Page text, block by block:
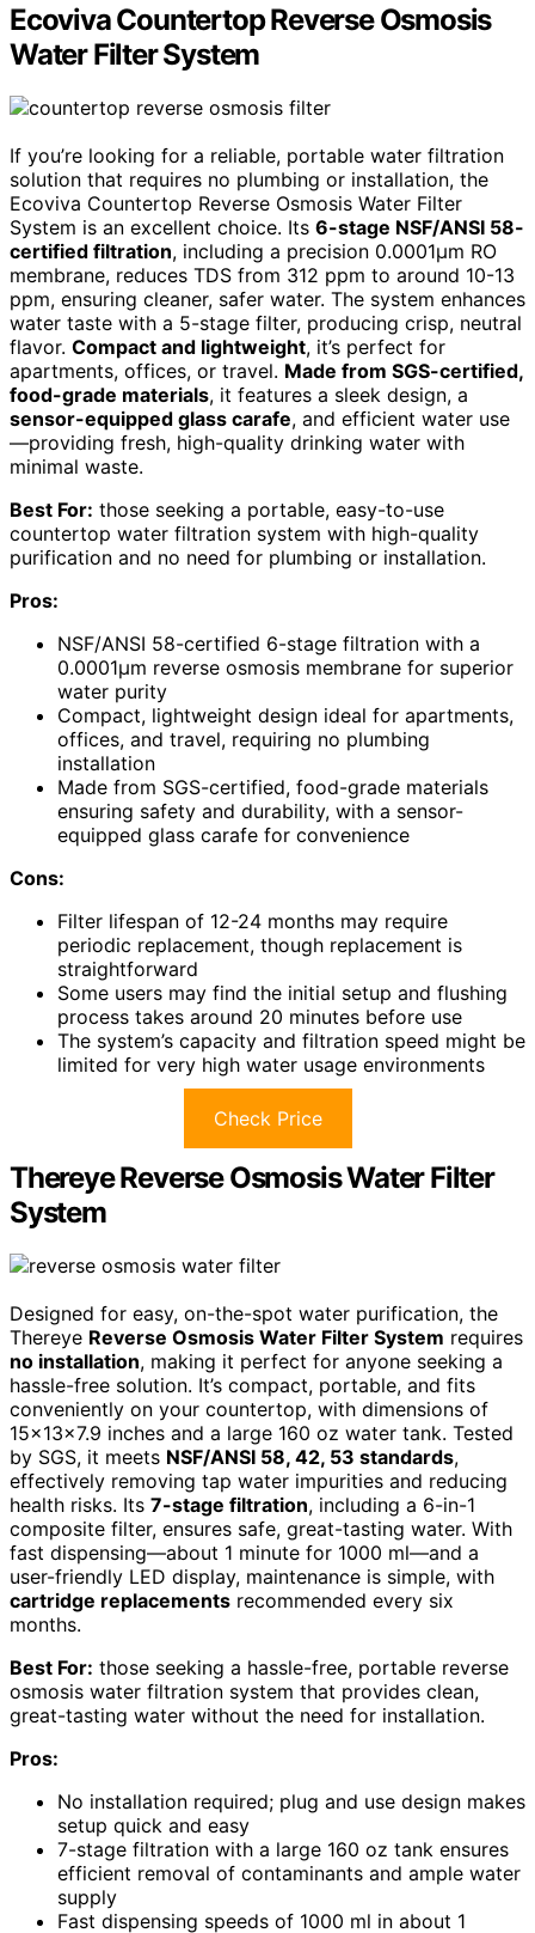
Ecoviva Countertop Reverse Osmosis
Water Filter System
If you’re looking for a reliable, portable water filtration
solution that requires no plumbing or installation, the
Ecoviva Countertop Reverse Osmosis Water Filter
System is an excellent choice. Its 6-stage NSF/ANSI 58-
certified filtration, including a precision 0.0001μm RO
membrane, reduces TDS from 312 ppm to around 10-13
ppm, ensuring cleaner, safer water. The system enhances
water taste with a 5-stage filter, producing crisp, neutral
flavor. Compact and lightweight, it’s perfect for
apartments, offices, or travel. Made from SGS-certified,
food-grade materials, it features a sleek design, a
sensor-equipped glass carafe, and efficient water use
—providing fresh, high-quality drinking water with
minimal waste.
Best For: those seeking a portable, easy-to-use
countertop water filtration system with high-quality
purification and no need for plumbing or installation.
Pros:
NSF/ANSI 58-certified 6-stage filtration with a
0.0001μm reverse osmosis membrane for superior
water purity
Compact, lightweight design ideal for apartments,
offices, and travel, requiring no plumbing
installation
Made from SGS-certified, food-grade materials
ensuring safety and durability, with a sensor-
equipped glass carafe for convenience
Cons:
Filter lifespan of 12-24 months may require
periodic replacement, though replacement is
straightforward
Some users may find the initial setup and flushing
process takes around 20 minutes before use
The system’s capacity and filtration speed might be
limited for very high water usage environments
Check Price
Thereye Reverse Osmosis Water Filter
System
Designed for easy, on-the-spot water purification, the
Thereye Reverse Osmosis Water Filter System requires
no installation, making it perfect for anyone seeking a
hassle-free solution. It’s compact, portable, and fits
conveniently on your countertop, with dimensions of
15x13x7.9 inches and a large 160 oz water tank. Tested
by SGS, it meets NSF/ANSI 58, 42, 53 standards,
effectively removing tap water impurities and reducing
health risks. Its 7-stage filtration, including a 6-in-1
composite filter, ensures safe, great-tasting water. With
fast dispensing—about 1 minute for 1000 ml—and a
user-friendly LED display, maintenance is simple, with
cartridge replacements recommended every six
months.
Best For: those seeking a hassle-free, portable reverse
osmosis water filtration system that provides clean,
great-tasting water without the need for installation.
Pros:
No installation required; plug and use design makes
setup quick and easy
7-stage filtration with a large 160 oz tank ensures
efficient removal of contaminants and ample water
supply
Fast dispensing speeds of 1000 ml in about 1